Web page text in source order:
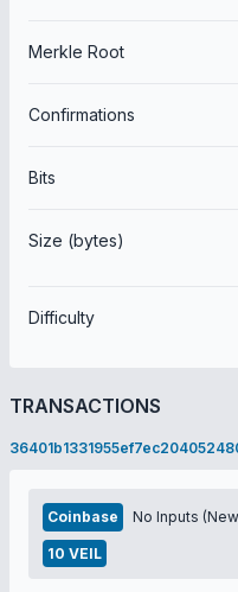
Merkle Root
Confirmations
Bits
Size (bytes)
Difficulty
TRANSACTIONS
Coinbase No Inputs
10 VEIL